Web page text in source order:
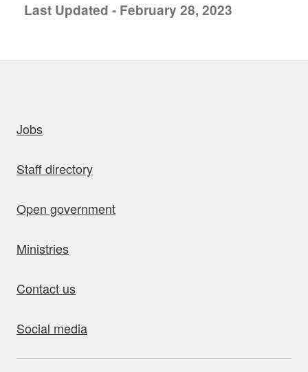
Last Updated - February 28, 2023
Jobs
Staff directory
Open government
Ministries
Contact us
Social media